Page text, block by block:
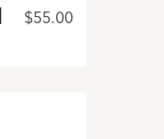
$55.00